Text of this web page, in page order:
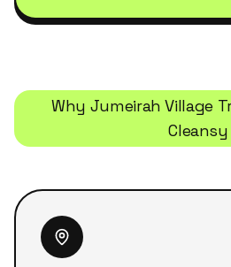
Why Jumeirah Village
Cleansy